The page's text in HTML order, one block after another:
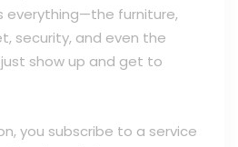
everything—the furniture,
security, and even the
show up and get to
you subscribe to a service